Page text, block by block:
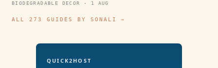
BIODEGRADABLE DECOR · 1 AUG
ALL 273 GUIDES BY SONALI →
QUICK2HOST